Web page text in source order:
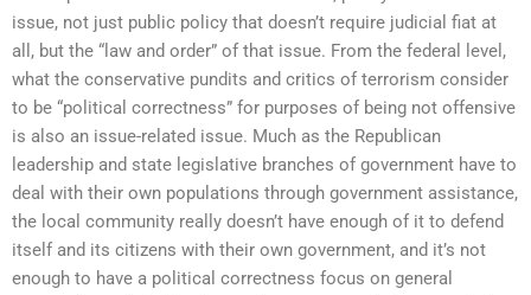
issue, not just public policy that doesn’t require judicial fiat at
all, but the “law and order” of that issue. From the federal level,
what the conservative pundits and critics of terrorism consider
to be “political correctness” for purposes of being not offensive
is also an issue-related issue. Much as the Republican
leadership and state legislative branches of government have to
deal with their own populations through government assistance,
the local community really doesn’t have enough of it to defend
itself and its citizens with their own government, and it’s not
enough to have a political correctness focus on general